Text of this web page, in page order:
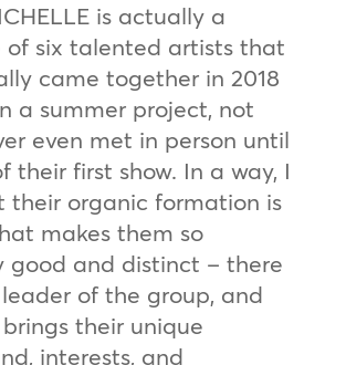
is actually a
of six talented artists that
came together in 2018
a summer project, not
even met in person until
their first show. In a way, I
their organic formation is
makes them so
good and distinct – there
of the group, and
their unique
interests, and